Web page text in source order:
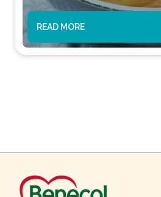
READ MORE